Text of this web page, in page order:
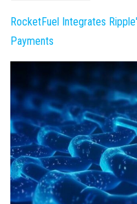
RocketFuel Integrates
Payments